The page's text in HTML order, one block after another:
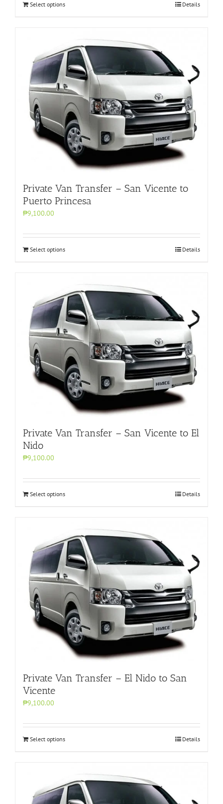
Select options Details
Private Van Transfer – San Vicente to
Puerto Princesa
₱9,100.00
Select options Details
Private Van Transfer – San Vicente to El
Nido
₱9,100.00
Select options Details
Private Van Transfer – El Nido to San
Vicente
₱9,100.00
Select options Details